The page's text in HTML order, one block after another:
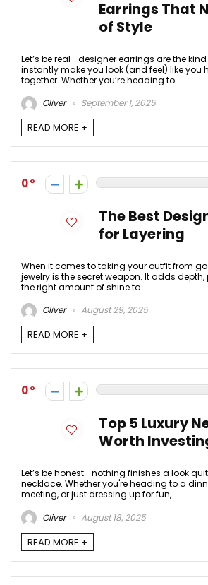
Earrings That
of Style
Let’s be real—designer earrings are the
instantly make you look (and feel) like you
together. Whether you’re heading to ...
Oliver
September 1, 2025
READ MORE +
0
The Best
for Layering
When it comes to taking your outfit from
jewelry is the secret weapon. It adds
the right amount of shine to ...
Oliver
August 29, 2025
READ MORE +
0
Top 5 Luxury
Worth
Let’s be honest—nothing finishes a look
necklace. Whether you're heading to a
meeting, or just dressing up for fun, ...
Oliver
August 18, 2025
READ MORE +